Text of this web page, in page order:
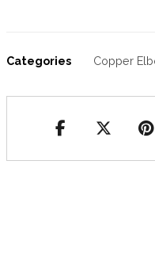
Categories Copper